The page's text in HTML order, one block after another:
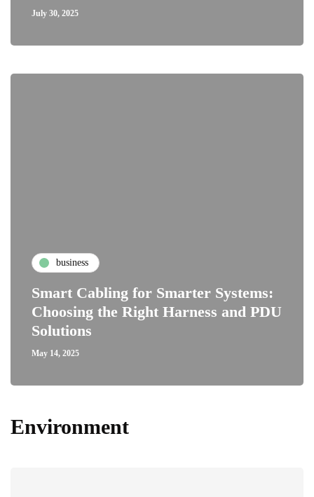
July 30, 2025
business
Smart Cabling for Smarter Systems:
Choosing the Right Harness and PDU
Solutions
May 14, 2025
Environment